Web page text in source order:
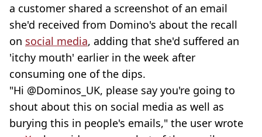
a customer shared a screenshot of an email
she'd received from Domino's about the recall
on social media, adding that she'd suffered an
'itchy mouth' earlier in the week after
consuming one of the dips.
"Hi @Dominos_UK, please say you're going to
shout about this on social media as well as
burying this in people's emails," the user wrote